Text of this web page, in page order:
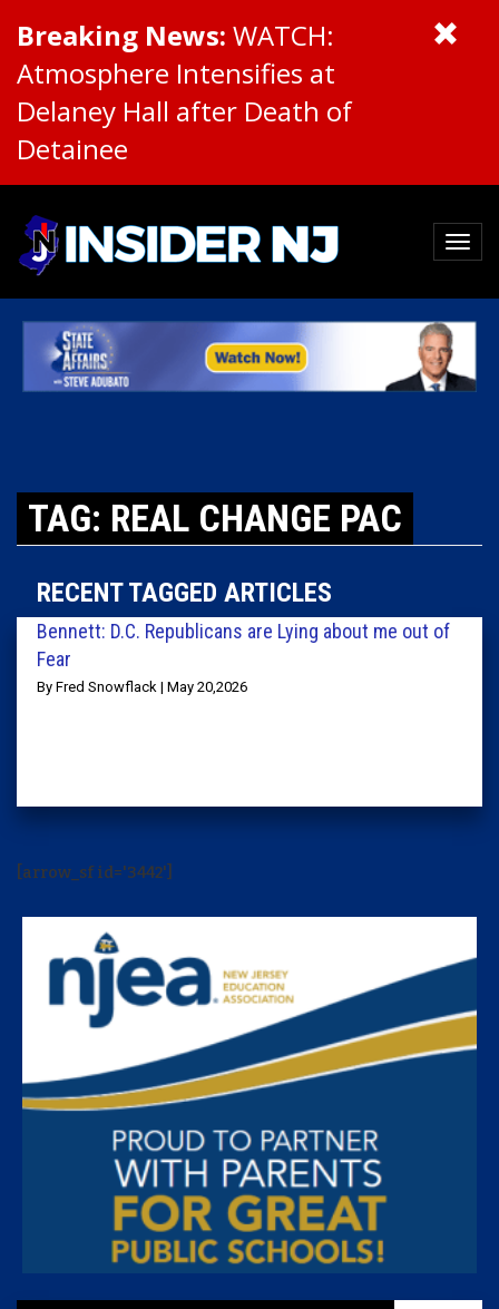
Breaking News: WATCH:
Atmosphere Intensifies at
Delaney Hall after Death of
Detainee
TAG: REAL CHANGE PAC
RECENT TAGGED ARTICLES
Bennett: D.C. Republicans are Lying about me out of
Fear
By Fred Snowflack | May 20,2026
[arrow_sf id='3442']